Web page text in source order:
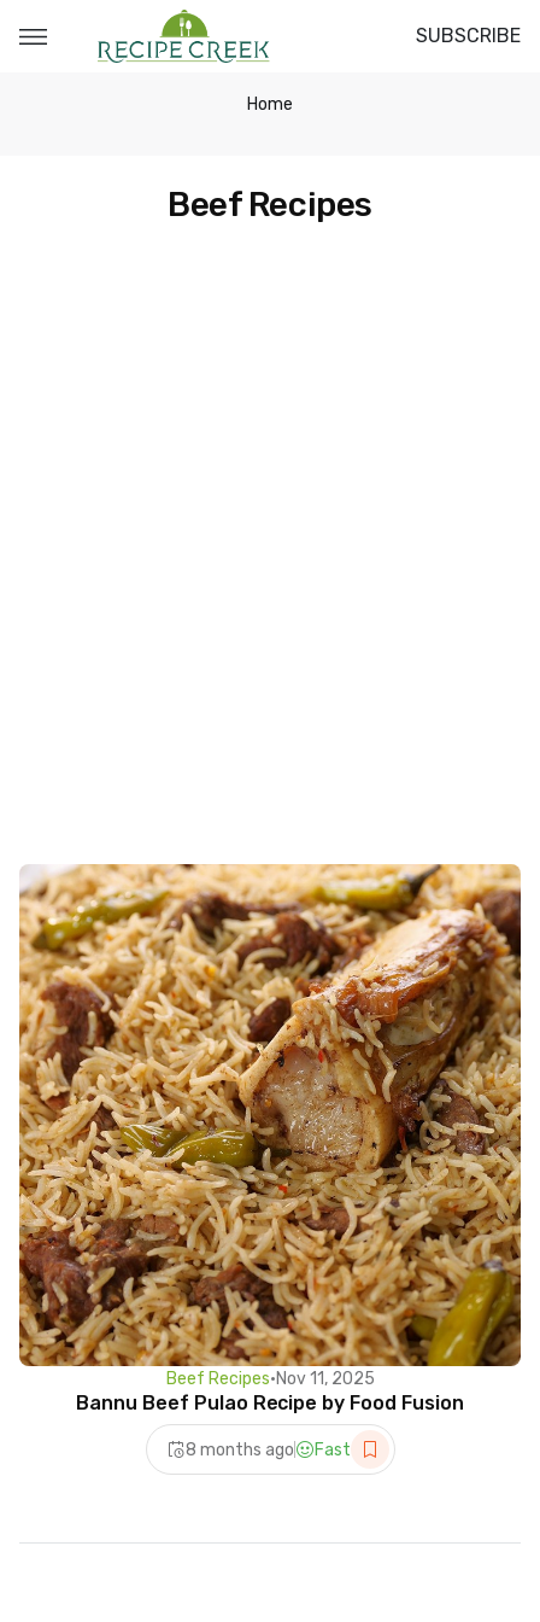
SUBSCRIBE
Home
Beef Recipes
Beef Recipes•Nov 11, 2025
Bannu Beef Pulao Recipe by Food Fusion
8 months ago Fast